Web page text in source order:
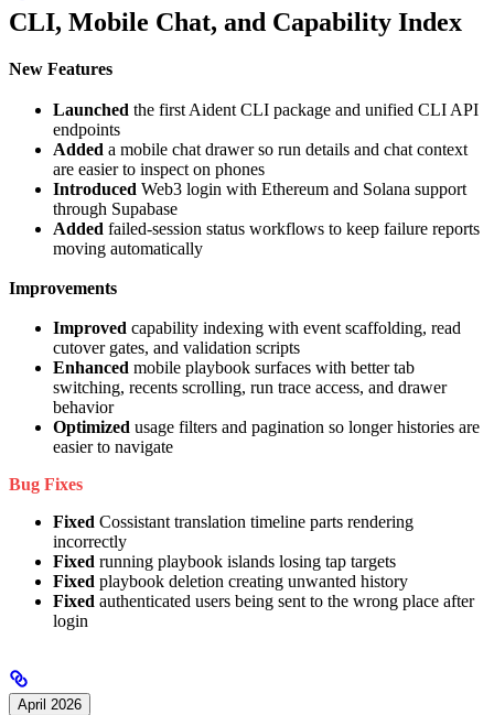
CLI, Mobile Chat, and Capability Index
New Features
Launched the first Aident CLI package and unified CLI API
endpoints
Added a mobile chat drawer so run details and chat context
are easier to inspect on phones
Introduced Web3 login with Ethereum and Solana support
through Supabase
Added failed-session status workflows to keep failure reports
moving automatically
Improvements
Improved capability indexing with event scaffolding, read
cutover gates, and validation scripts
Enhanced mobile playbook surfaces with better tab
switching, recents scrolling, run trace access, and drawer
behavior
Optimized usage filters and pagination so longer histories are
easier to navigate
Bug Fixes
Fixed Cossistant translation timeline parts rendering
incorrectly
Fixed running playbook islands losing tap targets
Fixed playbook deletion creating unwanted history
Fixed authenticated users being sent to the wrong place after
login
April 2026